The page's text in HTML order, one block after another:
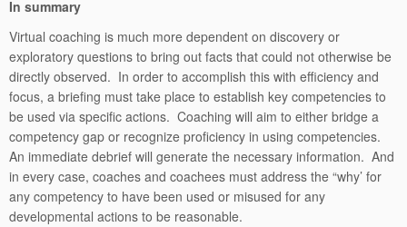
In summary
Virtual coaching is much more dependent on discovery or
exploratory questions to bring out facts that could not otherwise be
directly observed. In order to accomplish this with efficiency and
focus, a briefing must take place to establish key competencies to
be used via specific actions. Coaching will aim to either bridge a
competency gap or recognize proficiency in using competencies.
An immediate debrief will generate the necessary information. And
in every case, coaches and coachees must address the “why’ for
any competency to have been used or misused for any
developmental actions to be reasonable.